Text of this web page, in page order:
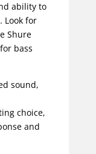
ability to
Look for
Shure
bass
sound,
choice,
and